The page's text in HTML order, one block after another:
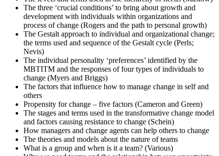
The three ‘crucial conditions’ to bring about growth and
development with individuals within organizations and
process of change (Rogers and the path to personal growth)
The Gestalt approach to individual and organizational change;
the terms used and sequence of the Gestalt cycle (Perls;
Nevis)
The individual personality ‘preferences’ identified by the
MBTITM and the responses of four types of individuals to
change (Myers and Briggs)
The factors that influence how to manage change in self and
others
Propensity for change – five factors (Cameron and Green)
The stages and terms used in the transformative change model
and factors causing resistance to change (Schein)
How managers and change agents can help others to change
The theories and models about the nature of teams
What is a group and when is it a team? (Various)